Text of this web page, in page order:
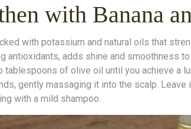
with Banana
with potassium and natural oils that
antioxidants, adds shine and smoothness
tablespoons of olive oil until you achieve a
gently massaging it into the scalp.
with a mild shampoo.